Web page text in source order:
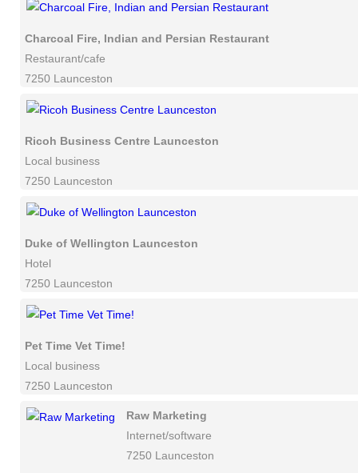
Charcoal Fire, Indian and Persian Restaurant
Restaurant/cafe
7250 Launceston
Ricoh Business Centre Launceston
Local business
7250 Launceston
Duke of Wellington Launceston
Hotel
7250 Launceston
Pet Time Vet Time!
Local business
7250 Launceston
Raw Marketing
Internet/software
7250 Launceston